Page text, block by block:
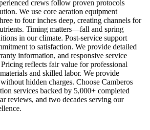
crews follow proven protocols
We use core aeration equipment
to four inches deep, creating channels for
Timing matters—fall and spring
in our climate. Post-service support
to satisfaction. We provide detailed
information, and responsive service
reflects fair value for professional
and skilled labor. We provide
hidden charges. Choose Camberos
services backed by 5,000+ completed
reviews, and two decades serving our